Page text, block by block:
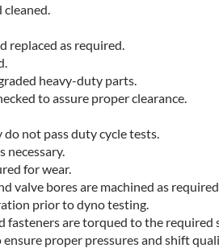
replaced as required.
heavy-duty parts.
to assure proper clearance.
not pass duty cycle tests.
necessary.
for wear.
valve bores are machined as
prior to dyno testing.
fasteners are torqued to the required
proper pressures and shift